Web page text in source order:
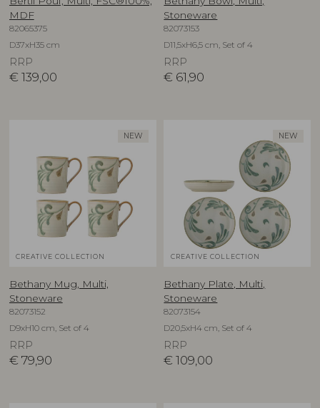
MDF
82065375
D37xH35 cm
RRP
€ 139,00
Stoneware
82073153
D11,5xH6,5 cm, Set of 4
RRP
€ 61,90
NEW
CREATIVE COLLECTION
Bethany Mug, Multi,
Stoneware
82073152
D9xH10 cm, Set of 4
RRP
€ 79,90
NEW
CREATIVE COLLECTION
Bethany Plate, Multi,
Stoneware
82073154
D20,5xH4 cm, Set of 4
RRP
€ 109,00